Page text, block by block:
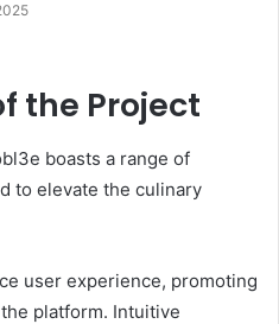
the Project
boasts a range of
to elevate the culinary
user experience, promoting
platform. Intuitive